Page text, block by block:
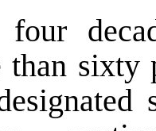
than sixty